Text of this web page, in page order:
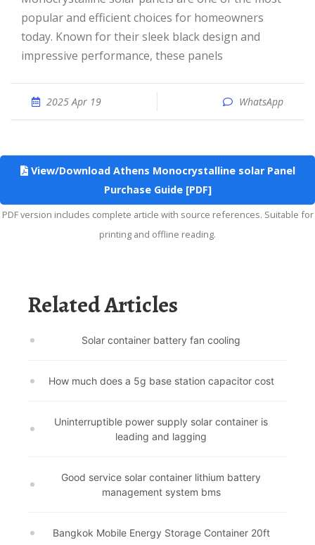
popular and efficient choices for homeowners
today. Known for their sleek black design and
impressive performance, these panels
2025 Apr 19 WhatsApp
View/Download Athens Monocrystalline solar Panel
Purchase Guide [PDF]
PDF version includes complete article with source references. Suitable for
printing and offline reading.
Related Articles
Solar container battery fan cooling
How much does a 5g base station capacitor cost
Uninterruptible power supply solar container is
leading and lagging
Good service solar container lithium battery
management system bms
Bangkok Mobile Energy Storage Container 20ft